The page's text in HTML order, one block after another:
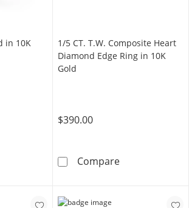
in 10K
Polished Band in 10K Gold - Size 4
1/5 CT. T.W. Composite Heart
Diamond Edge Ring in 10K
Gold
$390.00
Compare1/5 CT. T.W.